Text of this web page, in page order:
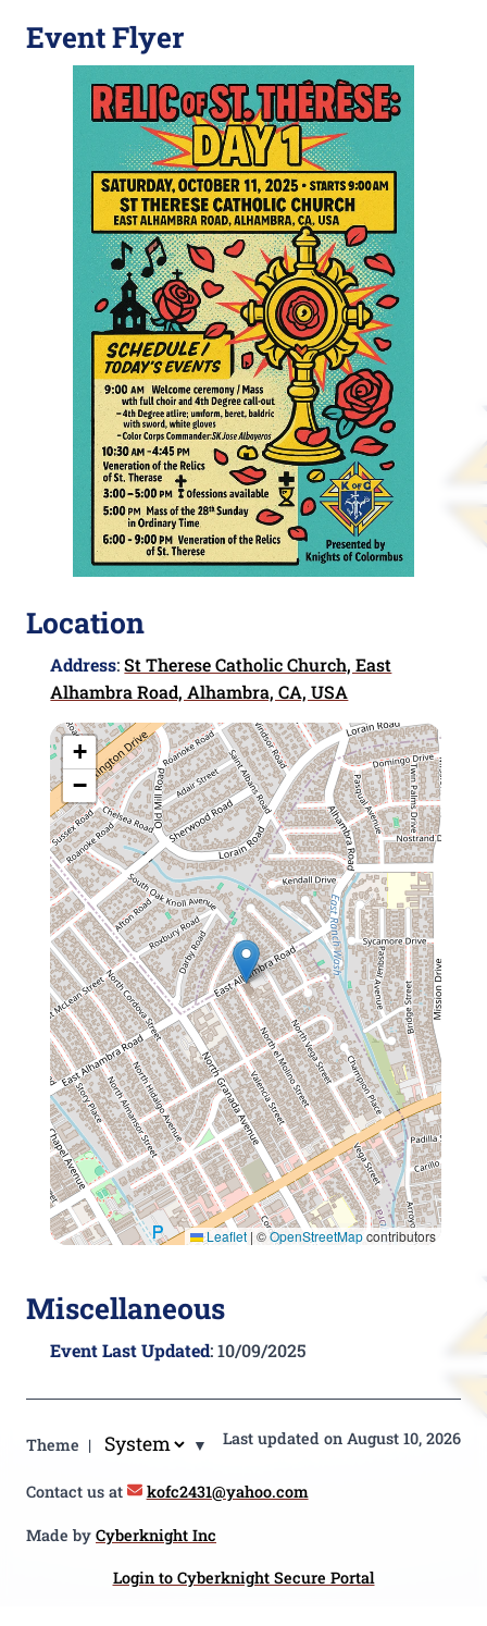
Event Flyer
Location
Address:St Therese Catholic Church, East
Alhambra Road, Alhambra, CA, USA
+
−
Leaflet | ©OpenStreetMapcontributors
Miscellaneous
Event Last Updated: 10/09/2025
Theme | ▼ Last updated on August 10, 2026
Contact us at kofc2431@yahoo.com
Made by Cyberknight Inc
Login to Cyberknight Secure Portal